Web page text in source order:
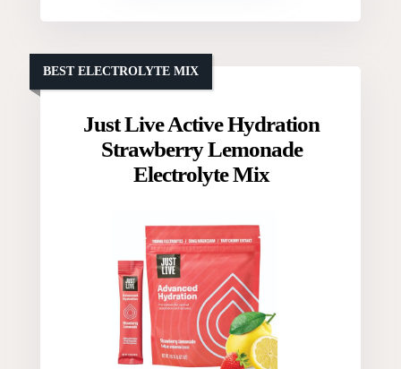
Just Live Active Hydration
Strawberry Lemonade
Electrolyte Mix
BEST ELECTROLYTE MIX